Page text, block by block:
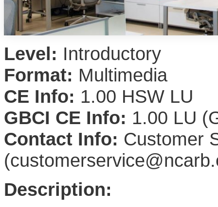
Level: Introductory
Format: Multimedia
CE Info: 1.00 HSW LU
GBCI CE Info: 1.00 LU
Contact Info: Customer
Description: